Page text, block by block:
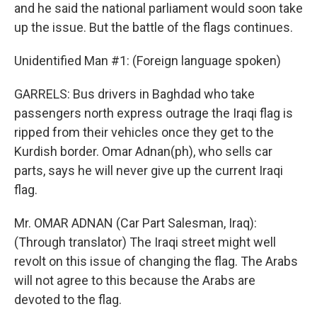
and he said the national parliament would soon take
up the issue. But the battle of the flags continues.
Unidentified Man #1: (Foreign language spoken)
GARRELS: Bus drivers in Baghdad who take
passengers north express outrage the Iraqi flag is
ripped from their vehicles once they get to the
Kurdish border. Omar Adnan(ph), who sells car
parts, says he will never give up the current Iraqi
flag.
Mr. OMAR ADNAN (Car Part Salesman, Iraq):
(Through translator) The Iraqi street might well
revolt on this issue of changing the flag. The Arabs
will not agree to this because the Arabs are
devoted to the flag.